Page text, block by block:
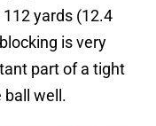
yards (12.4
is very
part of a tight
ball well.